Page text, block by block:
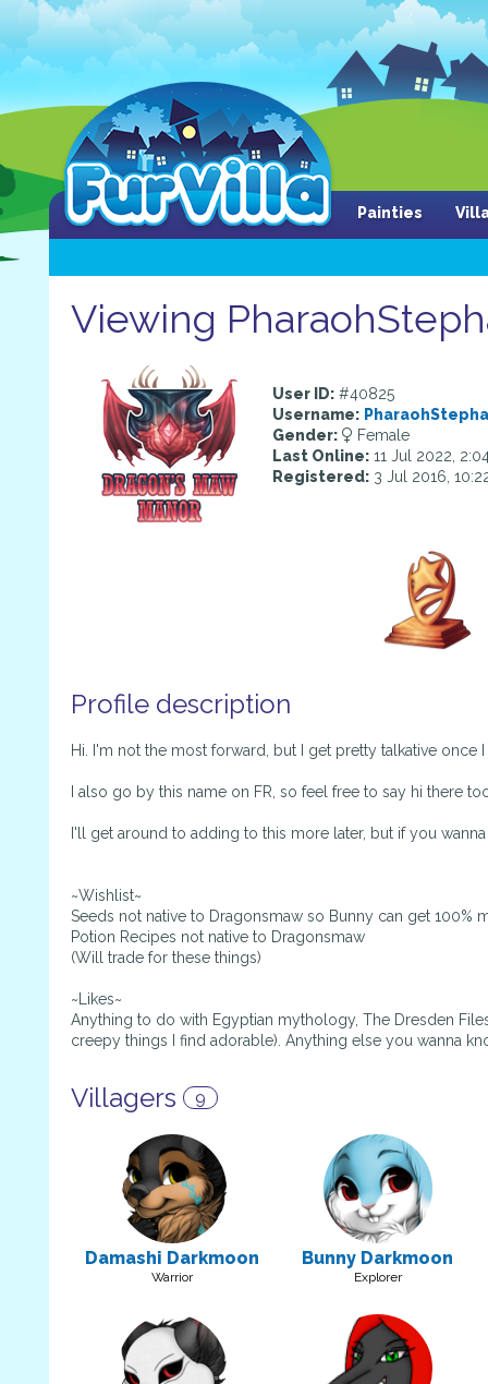
Painties
Viewing
User ID: #40825
Username:
Gender:
Female
Last Online: 11 Jul 2022,
Registered: 3 Jul 2016,
Profile description
Hi. I'm not the most forward, but I get pretty talkative once
I also go by this name on FR, so feel free to say hi there
I'll get around to adding to this more later, but if you
~Wishlist~
Seeds not native to Dragonsmaw so Bunny can get 100%
Potion Recipes not native to Dragonsmaw
(Will trade for these things)
~Likes~
Anything to do with Egyptian mythology, The Dresden
creepy things I find adorable). Anything else you wanna
Villagers 9
Damashi Darkmoon
Warrior
Bunny Darkmoon
Explorer